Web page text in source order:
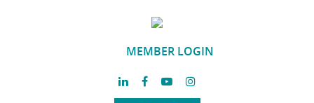
MEMBER LOGIN